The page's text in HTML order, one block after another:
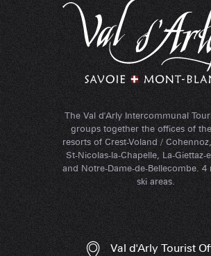
The Val d'Arly Intercommunal
groups together the offices of
resorts of Crest-Voland /
St-Nicolas-la-Chapelle, La-Giettaz-
and Notre-Dame-de-Bellecombe. 4
ski areas.
Val d'Arly Tourist